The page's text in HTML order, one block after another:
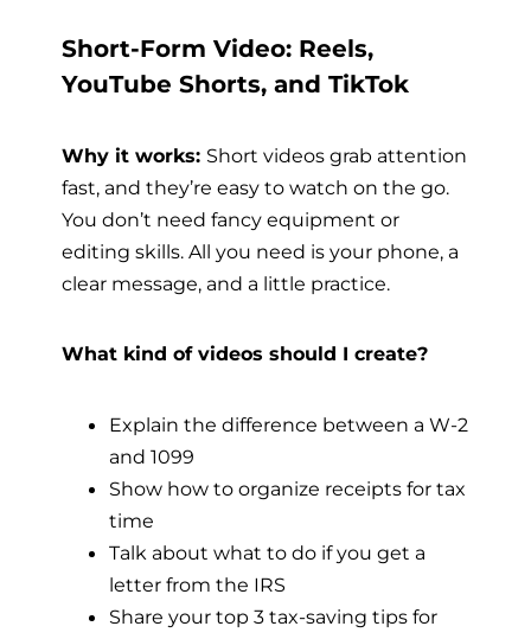
Short-Form Video: Reels,
YouTube Shorts, and TikTok
Why it works: Short videos grab attention
fast, and they’re easy to watch on the go.
You don’t need fancy equipment or
editing skills. All you need is your phone, a
clear message, and a little practice.
What kind of videos should I create?
Explain the difference between a W-2
and 1099
Show how to organize receipts for tax
time
Talk about what to do if you get a
letter from the IRS
Share your top 3 tax-saving tips for